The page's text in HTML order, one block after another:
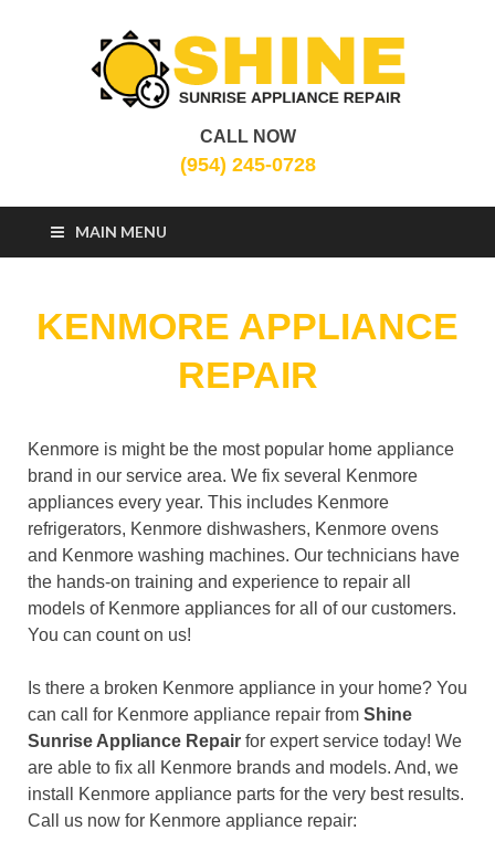
Sunrise Appliance
Repair
CALL NOW
(954) 245-0728
MAIN MENU
KENMORE APPLIANCE
REPAIR
Kenmore is might be the most popular home appliance
brand in our service area. We fix several Kenmore
appliances every year. This includes Kenmore
refrigerators, Kenmore dishwashers, Kenmore ovens
and Kenmore washing machines. Our technicians have
the hands-on training and experience to repair all
models of Kenmore appliances for all of our customers.
You can count on us!
Is there a broken Kenmore appliance in your home? You
can call for Kenmore appliance repair from Shine
Sunrise Appliance Repair for expert service today! We
are able to fix all Kenmore brands and models. And, we
install Kenmore appliance parts for the very best results.
Call us now for Kenmore appliance repair: